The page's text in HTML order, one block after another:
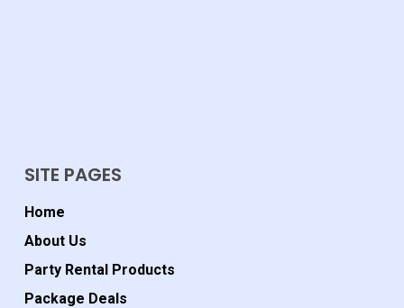
SITE PAGES
Home
About Us
Party Rental Products
Package Deals